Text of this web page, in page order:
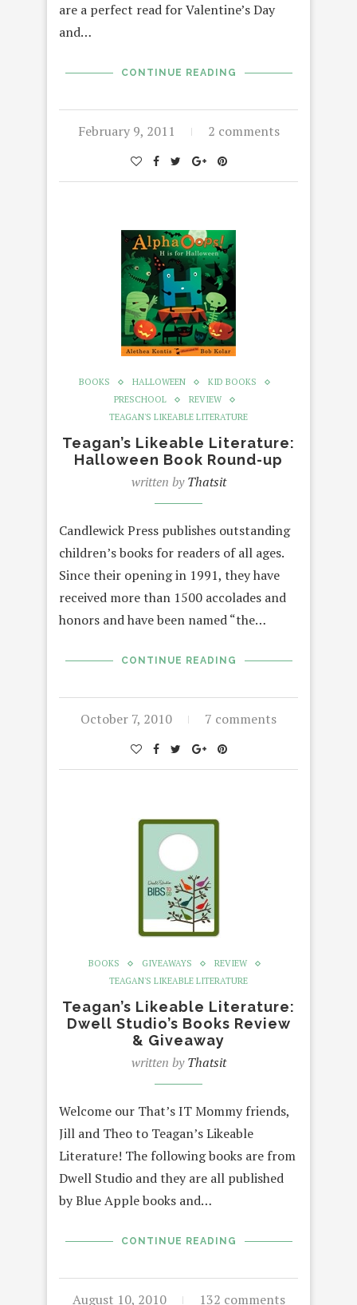
are a perfect read for Valentine’s Day
and…
CONTINUE READING
February 9, 2011 2 comments
BOOKS HALLOWEEN
KID BOOKS
PRESCHOOL
REVIEW
TEAGAN'S LIKEABLE LITERATURE
Teagan’s Likeable Literature:
Halloween Book Round-up
written byThatsit
Candlewick Press publishes outstanding
children’s books for readers of all ages.
Since their opening in 1991, they have
received more than 1500 accolades and
honors and have been named “the…
CONTINUE READING
October 7, 2010 7 comments
BOOKS GIVEAWAYS
REVIEW
TEAGAN'S LIKEABLE LITERATURE
Teagan’s Likeable Literature:
Dwell Studio’s Books Review
& Giveaway
written byThatsit
Welcome our That’s IT Mommy friends,
Jill and Theo to Teagan’s Likeable
Literature! The following books are from
Dwell Studio and they are all published
by Blue Apple books and…
CONTINUE READING
August 10, 2010 132 comments